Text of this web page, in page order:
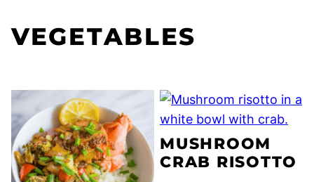
VEGETABLES
MUSHROOM
CRAB RISOTTO